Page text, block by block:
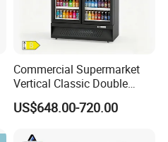
Commercial Supermarket
Vertical Classic Double
Glass Door Coke Cooling
Drink Display Refrigerator
US$648.00-720.00